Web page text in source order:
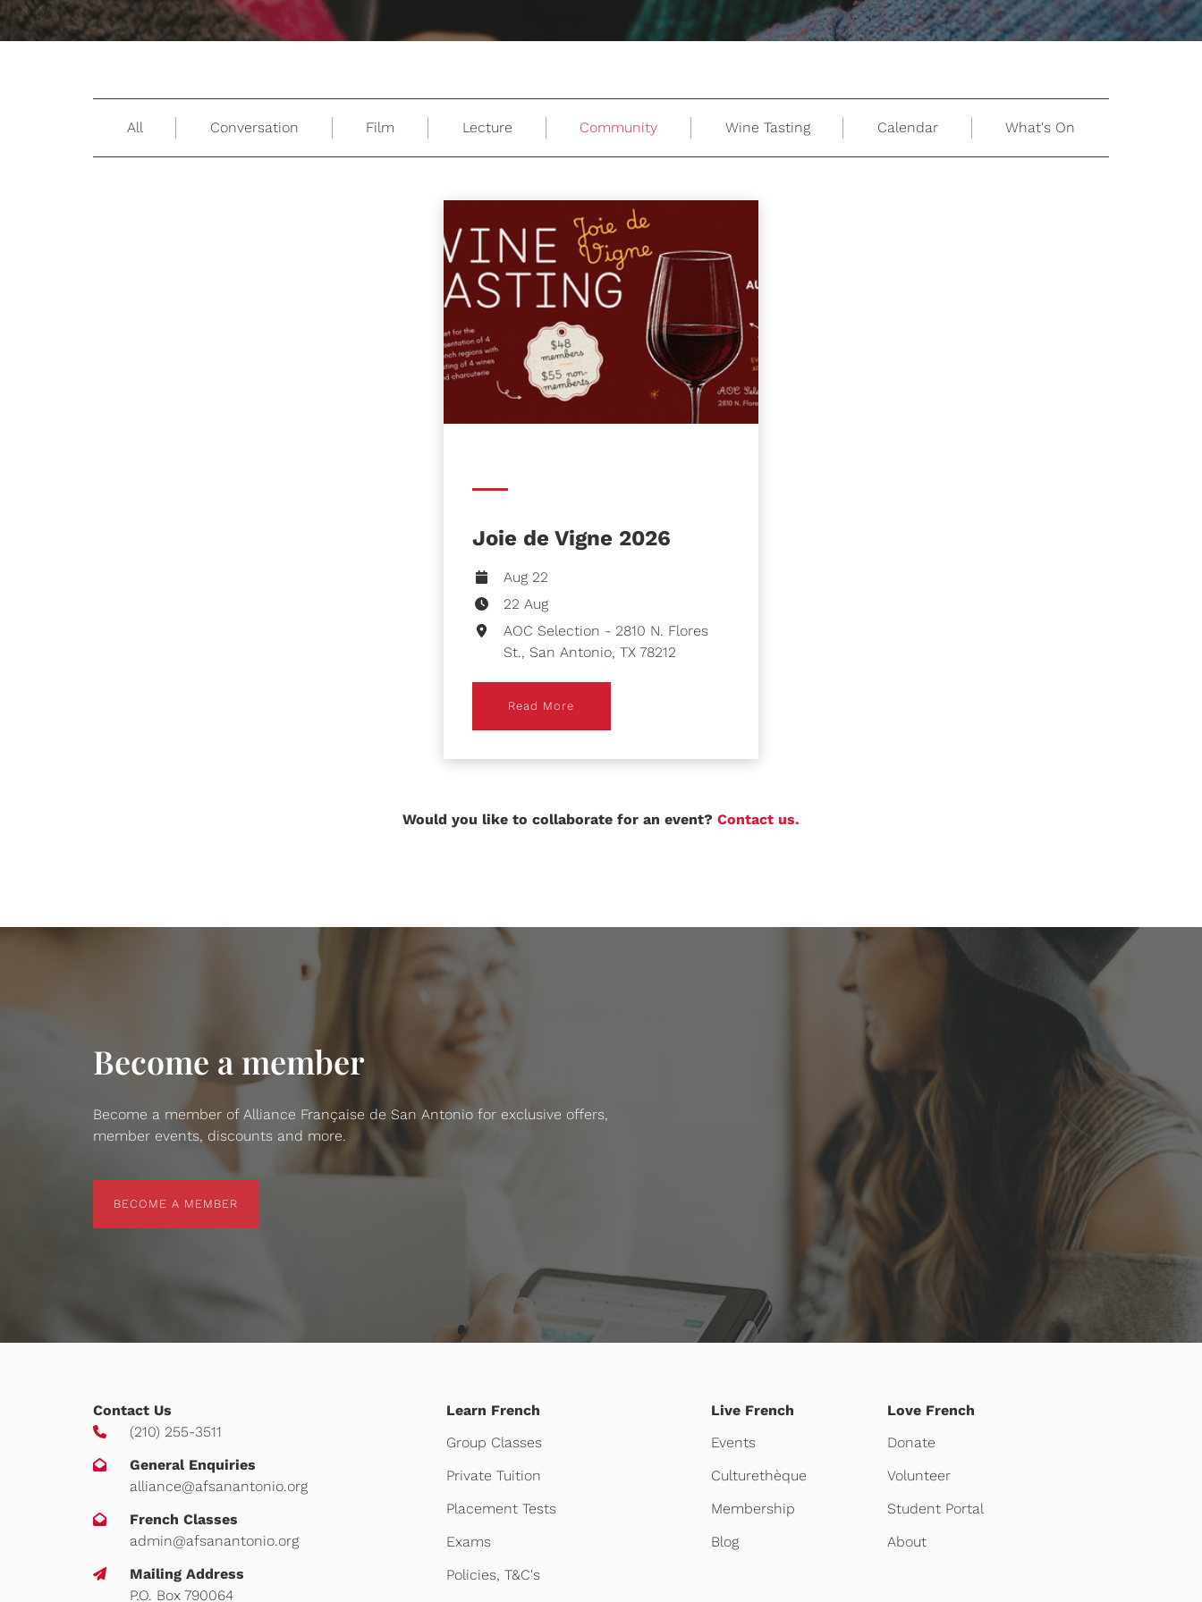
All Conversation Film Lecture Community Wine Tasting Calendar What's On
Joie de Vigne 2026
Aug 22
22 Aug
AOC Selection - 2810 N. Flores
St., San Antonio, TX 78212
Read More
Would you like to collaborate for an event? Contact us.
Become a member
Become a member of Alliance Française de San Antonio for exclusive offers,
member events, discounts and more.
BECOME A MEMBER
Contact Us
(210) 255-3511
General Enquiries
alliance@afsanantonio.org
French Classes
admin@afsanantonio.org
Mailing Address
P.O. Box 790064
Learn French
Group Classes
Private Tuition
Placement Tests
Exams
Policies, T&C's
Live French
Events
Culturethèque
Membership
Blog
Love French
Donate
Volunteer
Student Portal
About